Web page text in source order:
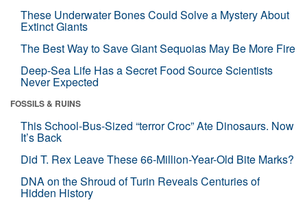
These Underwater Bones Could Solve a Mystery About
Extinct Giants
The Best Way to Save Giant Sequoias May Be More Fire
Deep-Sea Life Has a Secret Food Source Scientists
Never Expected
FOSSILS & RUINS
This School-Bus-Sized “terror Croc” Ate Dinosaurs. Now
It’s Back
Did T. Rex Leave These 66-Million-Year-Old Bite Marks?
DNA on the Shroud of Turin Reveals Centuries of
Hidden History